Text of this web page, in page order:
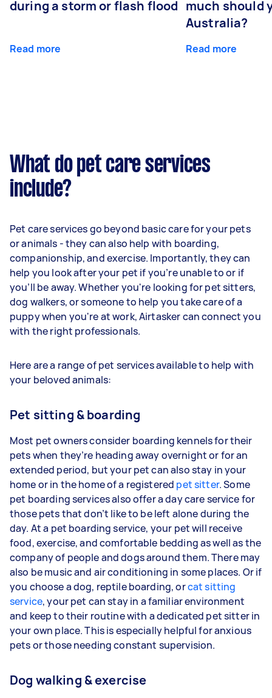
during a storm or flash flood
Read more
much should
Australia?
Read more
What do pet care services
include?
Pet care services go beyond basic care for your pets
or animals - they can also help with boarding,
companionship, and exercise. Importantly, they can
help you look after your pet if you’re unable to or if
you’ll be away. Whether you're looking for pet sitters,
dog walkers, or someone to help you take care of a
puppy when you're at work, Airtasker can connect you
with the right professionals.
Here are a range of pet services available to help with
your beloved animals:
Pet sitting & boarding
Most pet owners consider boarding kennels for their
pets when they’re heading away overnight or for an
extended period, but your pet can also stay in your
home or in the home of a registered pet sitter. Some
pet boarding services also offer a day care service for
those pets that don’t like to be left alone during the
day. At a pet boarding service, your pet will receive
food, exercise, and comfortable bedding as well as the
company of people and dogs around them. There may
also be music and air conditioning in some places. Or if
you choose a dog, reptile boarding, orcat sitting
service, your pet can stay in a familiar environment
and keep to their routine with a dedicated pet sitter in
your own place. This is especially helpful for anxious
pets or those needing constant supervision.
Dog walking & exercise